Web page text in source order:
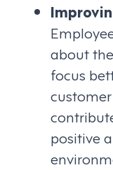
about
focus
customer
positive